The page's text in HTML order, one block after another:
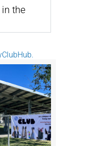
the
Submit.
create a